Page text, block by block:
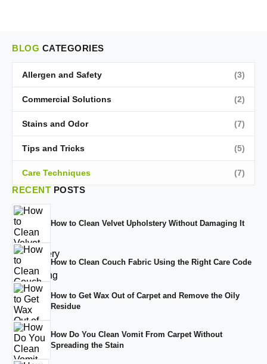
BLOG CATEGORIES
Allergen and Safety (3)
Commercial Solutions (2)
Stains and Odor (7)
Tips and Tricks (5)
Care Techniques (7)
RECENT POSTS
How to Clean Velvet Upholstery Without Damaging It
How to Clean Couch Fabric Using the Right Care Code
How to Get Wax Out of Carpet and Remove the Oily
Residue
How Do You Clean Vomit From Carpet Without
Spreading the Stain